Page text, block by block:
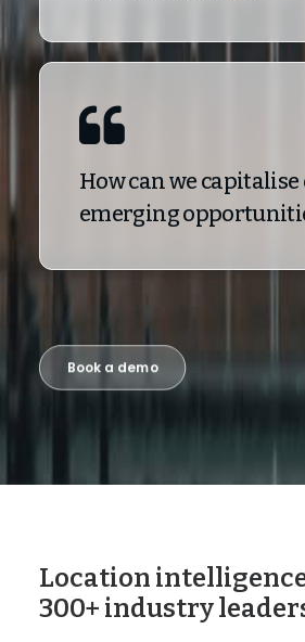
How can we capitalise
emerging
Book a demo
Location
300+ industry